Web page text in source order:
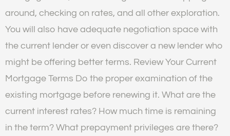
around, checking on rates, and all other exploration.
You will also have adequate negotiation space with
the current lender or even discover a new lender who
might be offering better terms. Review Your Current
Mortgage Terms Do the proper examination of the
existing mortgage before renewing it. What are the
current interest rates? How much time is remaining
in the term? What prepayment privileges are there?